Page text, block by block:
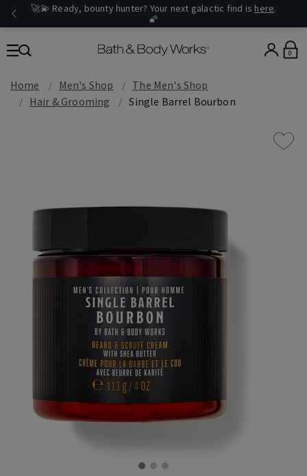
🚀💫 Ready, bounty hunter? Your next galactic find is here.
🌠
0
Home Men's Shop
The Men's Shop
Hair & Grooming
Single Barrel Bourbon